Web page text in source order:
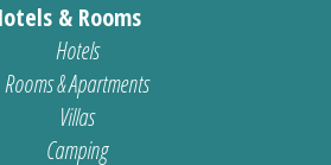
& Rooms
Hotels
Rooms & Apartments
Villas
Camping